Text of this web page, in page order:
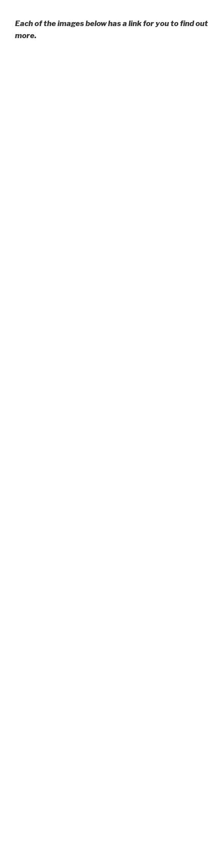
Each of the images below has a link for you to find out
more.